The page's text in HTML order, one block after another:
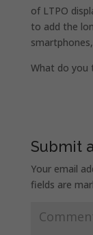
of LTPO
to add the
What do you
Submit
Your email
fields are